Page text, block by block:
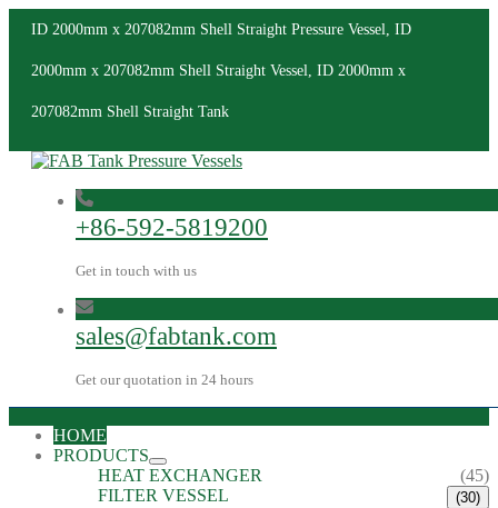
ID 2000mm x 207082mm Shell Straight Pressure Vessel, ID
2000mm x 207082mm Shell Straight Vessel, ID 2000mm x
207082mm Shell Straight Tank
+86-592-5819200
Get in touch with us
sales@fabtank.com
Get our quotation in 24 hours
HOME
PRODUCTS
HEAT EXCHANGER
(45)
FILTER VESSEL
(30)